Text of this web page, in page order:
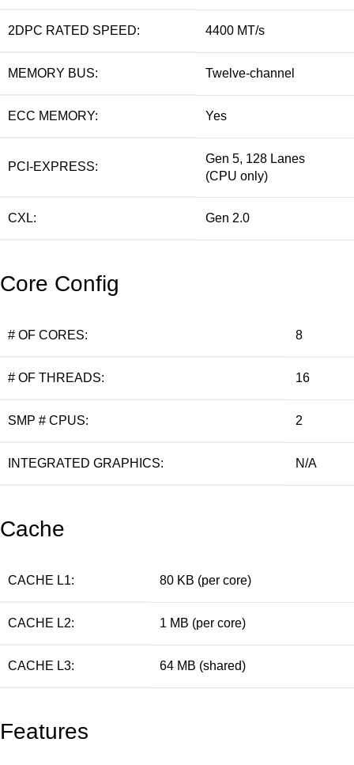
2DPC RATED SPEED: 4400 MT/s
MEMORY BUS: Twelve-channel
ECC MEMORY: Yes
PCI-EXPRESS:
Gen 5, 128 Lanes
(CPU only)
CXL: Gen 2.0
Core Config
# OF CORES: 8
# OF THREADS: 16
SMP # CPUS: 2
INTEGRATED GRAPHICS: N/A
Cache
CACHE L1: 80 KB (per core)
CACHE L2: 1 MB (per core)
CACHE L3: 64 MB (shared)
Features